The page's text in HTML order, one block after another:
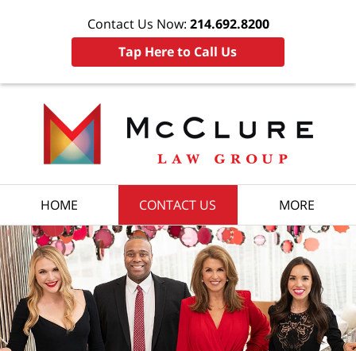
Contact Us Now: 214.692.8200
Tap Here to Call Us
HOME CONTACT US MORE